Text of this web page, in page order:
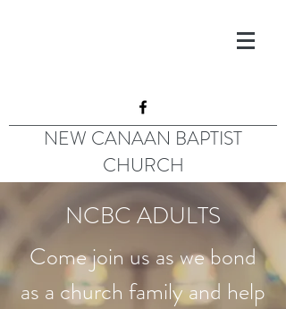
NEW CANAAN BAPTIST
CHURCH
NCBC ADULTS
Come join us as we bond
as a church family and help